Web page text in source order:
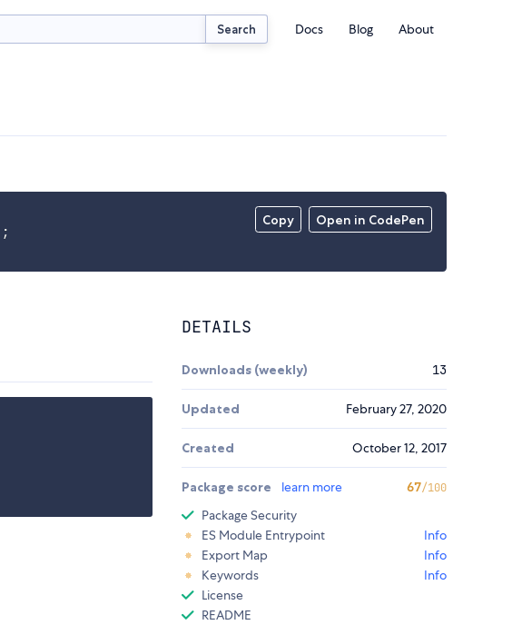
Search Docs Blog About
Copy Open in CodePen
;
DETAILS
Downloads (weekly) 13
Updated February 27, 2020
Created October 12, 2017
Package score learn more 67/100
Package Security
ES Module Entrypoint
Info
Export Map
Info
Keywords
Info
License
README